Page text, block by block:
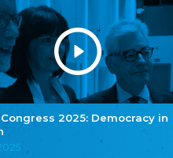
Congress 2025: Democracy in
Grænseforeningen
Danish Border Association
Eestimaa Rahvuste Ühendus
Estonian Union of National Minorities
Eestimaa Valgevenelaste Assotsiatsioon
Estonian Belorusian Association
Estonian German Society